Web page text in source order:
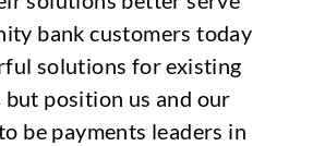
bank customers today
solutions for existing
but position us and our
be payments leaders in